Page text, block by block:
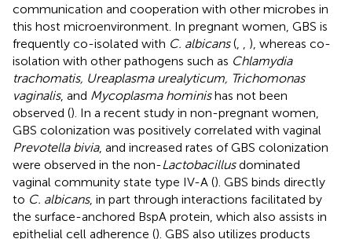
communication and cooperation with other microbes in
this host microenvironment. In pregnant women, GBS is
frequently co-isolated with C. albicans(
), whereas co-
isolation with other pathogens such as Chlamydia
trachomatis, Ureaplasma urealyticum, Trichomonas
vaginalis, and Mycoplasma hominishas not been
observed (). In a recent study in non-pregnant women,
GBS colonization was positively correlated with vaginal
Prevotella bivia, and increased rates of GBS colonization
were observed in the non-Lactobacillusdominated
vaginal community state type IV-A (). GBS binds directly
to C. albicans, in part through interactions facilitated by
the surface-anchored BspA protein, which also assists in
epithelial cell adherence (). GBS also utilizes products